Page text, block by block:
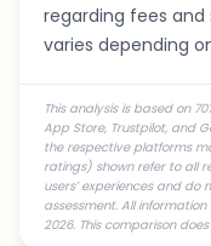
regarding fees
varies depending
This analysis is based on
App Store, Trustpilot, and
the respective platforms
ratings) shown refer to all
users’ experiences and do
assessment. All
2026. This comparison